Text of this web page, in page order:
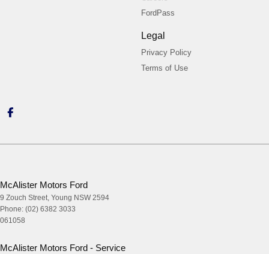
FordPass
Legal
Privacy Policy
Terms of Use
McAlister Motors Ford
9 Zouch Street, Young NSW 2594
Phone: (02) 6382 3033
061058
McAlister Motors Ford - Service